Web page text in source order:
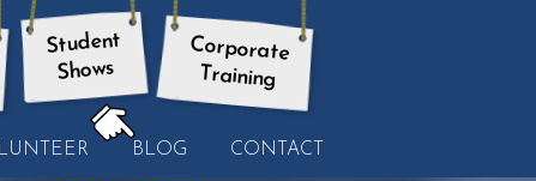
Student
Shows
Corporate
Training
HERE: BLOG CONTACT